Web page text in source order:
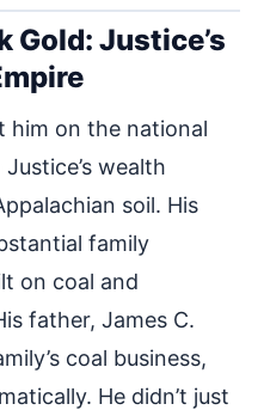
Gold: Justice’s
him on the national
wealth
soil. His
family
on coal and
father, James C.
coal business,
He didn’t just